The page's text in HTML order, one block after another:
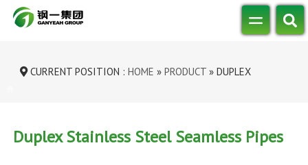
CURRENT POSITION : HOME » PRODUCT» DUPLEX
Duplex Stainless Steel Seamless Pipes